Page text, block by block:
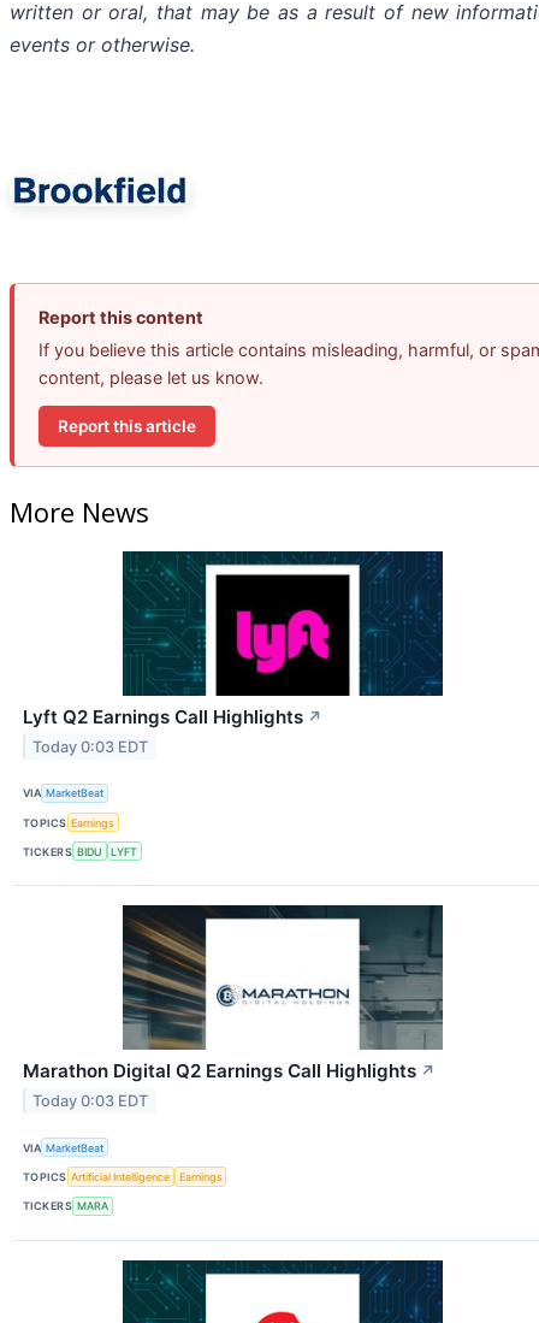
written or oral, that may be as a result of new
events or otherwise.
Report this content
If you believe this article contains misleading, harmful, or
content, please let us know.
Report this article
More News
Lyft Q2 Earnings Call Highlights ↗
Today 0:03 EDT
VIA MarketBeat
TOPICS Earnings
TICKERS BIDU LYFT
Marathon Digital Q2 Earnings Call Highlights ↗
Today 0:03 EDT
VIA MarketBeat
TOPICS Artificial Intelligence Earnings
TICKERS MARA